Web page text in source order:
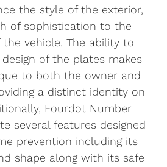
the style of the exterior,
of sophistication to the
vehicle. The ability to
of the plates makes
to both the owner and
a distinct identity on
Fourdot Number
several features designed
prevention including its
shape along with its safe